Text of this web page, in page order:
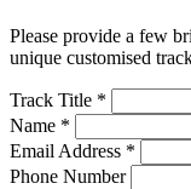
Please provide a few
unique customised
Track Title *
Name *
Email Address *
Phone Number